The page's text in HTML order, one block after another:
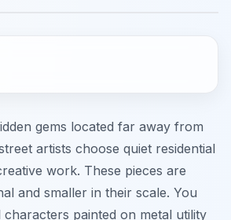
gems located far away from
artists choose quiet residential
work. These pieces are
and smaller in their scale. You
painted on metal utility